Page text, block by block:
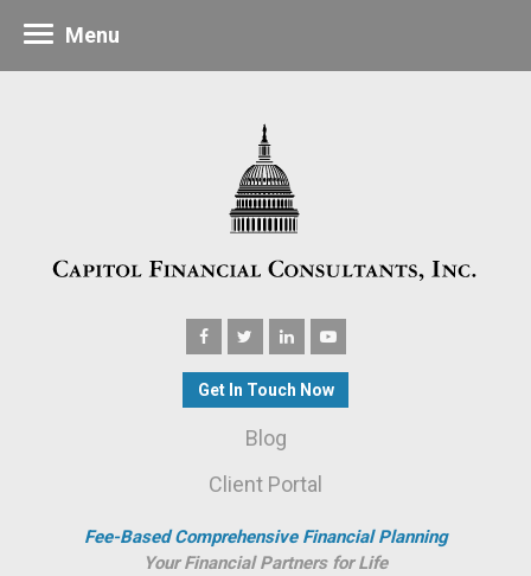
Get In Touch Now
Blog
Client Portal
Fee-Based Comprehensive Financial Planning
Your Financial Partners for Life
Menu